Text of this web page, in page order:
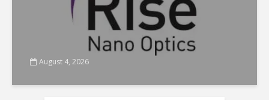
August 4, 2026